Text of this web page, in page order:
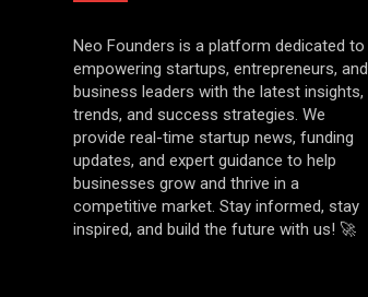
Neo Founders is a platform dedicated to
empowering startups, entrepreneurs, and
business leaders with the latest insights,
trends, and success strategies. We
provide real-time startup news, funding
updates, and expert guidance to help
businesses grow and thrive in a
competitive market. Stay informed, stay
inspired, and build the future with us! 🚀